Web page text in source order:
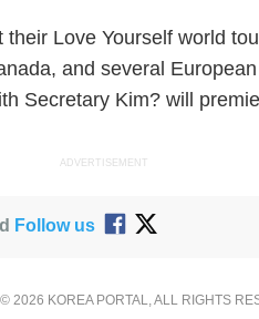
their Love Yourself world
and several
Secretary Kim? will
ADVERTISEMENT
Follow us
© 2026 KOREA PORTAL, ALL RIGHTS